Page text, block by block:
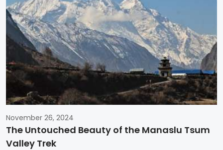
November 26, 2024
The Untouched Beauty of the Manaslu Tsum
Valley Trek